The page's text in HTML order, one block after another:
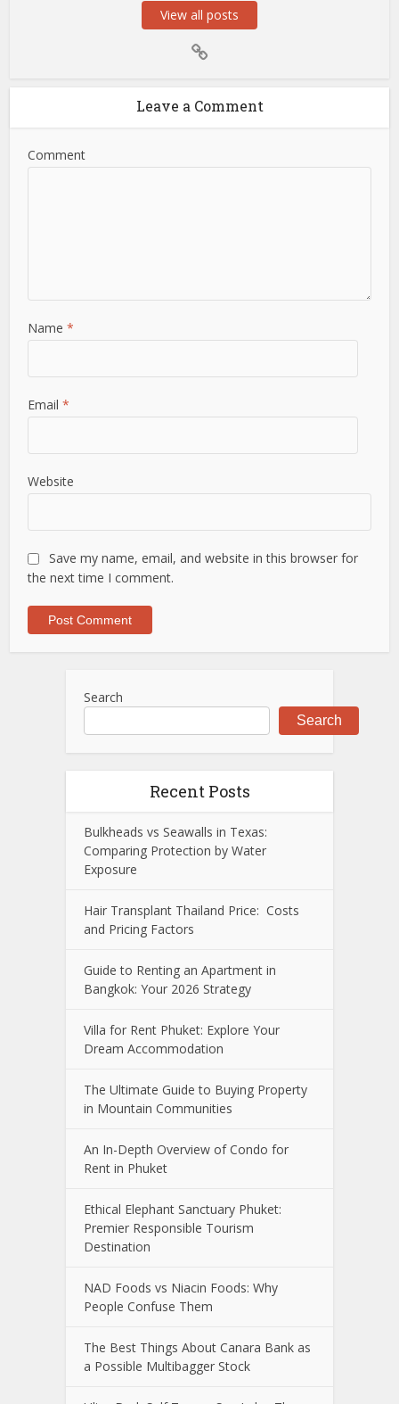
View all posts
Leave a Comment
Comment
Name*
Email*
Website
Save my name, email, and website in this browser for
the next time I comment.
Search
Search
Recent Posts
Bulkheads vs Seawalls in Texas:
Comparing Protection by Water
Exposure
Hair Transplant Thailand Price: Costs
and Pricing Factors
Guide to Renting an Apartment in
Bangkok: Your 2026 Strategy
Villa for Rent Phuket: Explore Your
Dream Accommodation
The Ultimate Guide to Buying Property
in Mountain Communities
An In-Depth Overview of Condo for
Rent in Phuket
Ethical Elephant Sanctuary Phuket:
Premier Responsible Tourism
Destination
NAD Foods vs Niacin Foods: Why
People Confuse Them
The Best Things About Canara Bank as
a Possible Multibagger Stock